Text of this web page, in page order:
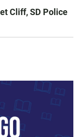
Cliff, SD Police